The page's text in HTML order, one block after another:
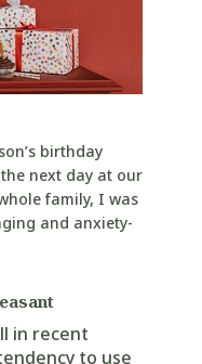
birthday
next day at our
family, I was
and anxiety-
in recent
to use